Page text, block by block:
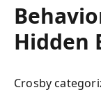
Hidden
Crosby